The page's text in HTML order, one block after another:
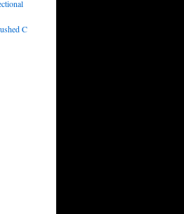
C